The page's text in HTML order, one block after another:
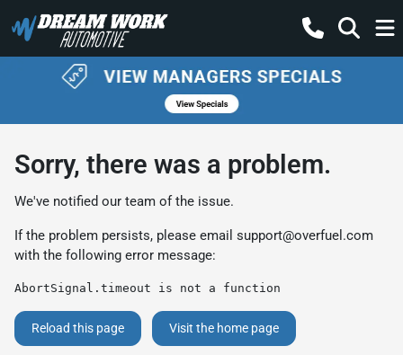
Sorry, there was a problem.
We've notified our team of the issue.
If the problem persists, please email support@overfuel.com
with the following error message:
AbortSignal.timeout is not a function
Reload this page Visit the home page